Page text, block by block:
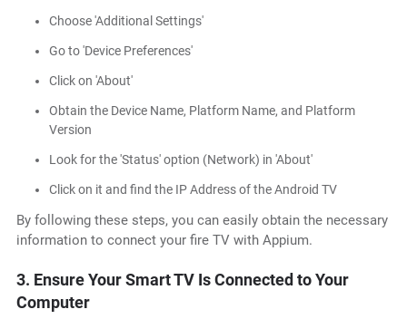
Choose 'Additional Settings'
Go to 'Device Preferences'
Click on 'About'
Obtain the Device Name, Platform Name, and Platform
Version
Look for the 'Status' option (Network) in 'About'
Click on it and find the IP Address of the Android TV
By following these steps, you can easily obtain the necessary
information to connect your fire TV with Appium.
3. Ensure Your Smart TV Is Connected to Your
Computer